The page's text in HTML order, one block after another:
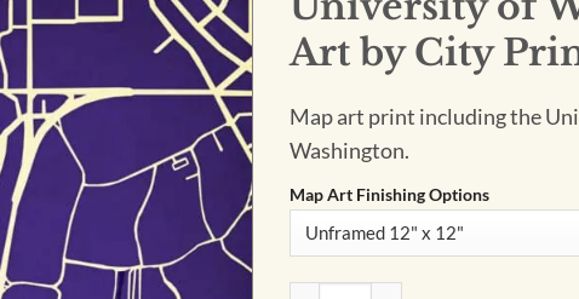
Art by City
Map art print including the
Washington.
Map Art Finishing Options